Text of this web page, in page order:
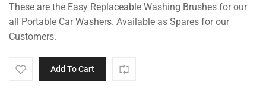
These are the Easy Replaceable Washing Brushes for our
all Portable Car Washers. Available as Spares for our
Customers.
Add To Cart